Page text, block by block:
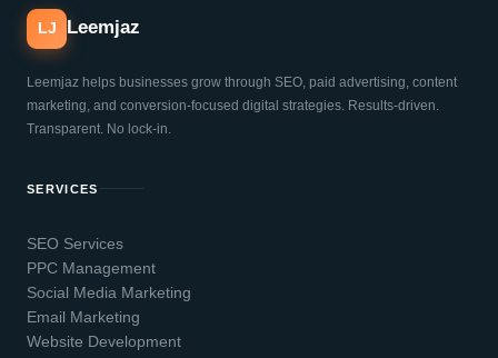
LJ Leemjaz
Leemjaz helps businesses grow through SEO, paid advertising, content
marketing, and conversion-focused digital strategies. Results-driven.
Transparent. No lock-in.
SERVICES
SEO Services
PPC Management
Social Media Marketing
Email Marketing
Website Development